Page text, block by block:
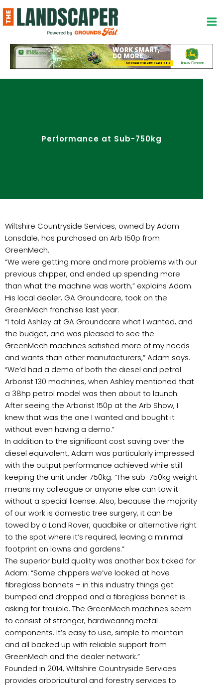
to
content
Performance at Sub-750kg
Wiltshire Countryside Services, owned by Adam
Lonsdale, has purchased an Arb 150p from
GreenMech.
“We were getting more and more problems with our
previous chipper, and ended up spending more
than what the machine was worth,” explains Adam.
His local dealer, GA Groundcare, took on the
GreenMech franchise last year.
“I told Ashley at GA Groundcare what I wanted, and
the budget, and was pleased to see the
GreenMech machines satisfied more of my needs
and wants than other manufacturers,” Adam says.
“We’d had a demo of both the diesel and petrol
Arborist 130 machines, when Ashley mentioned that
a 38hp petrol model was then about to launch.
After seeing the Arborist 150p at the Arb Show, I
knew that was the one I wanted and bought it
without even having a demo.”
In addition to the significant cost saving over the
diesel equivalent, Adam was particularly impressed
with the output performance achieved while still
keeping the unit under 750kg: “The sub-750kg weight
means my colleague or anyone else can tow it
without a special license. Also, because the majority
of our work is domestic tree surgery, it can be
towed by a Land Rover, quadbike or alternative right
to the spot where it’s required, leaving a minimal
footprint on lawns and gardens.”
The superior build quality was another box ticked for
Adam: “Some chippers we’ve looked at have
fibreglass bonnets – in this industry things get
bumped and dropped and a fibreglass bonnet is
asking for trouble. The GreenMech machines seem
to consist of stronger, hardwearing metal
components. It’s easy to use, simple to maintain
and all backed up with reliable support from
GreenMech and the dealer network.”
Founded in 2014, Wiltshire Countryside Services
provides arboricultural and forestry services to